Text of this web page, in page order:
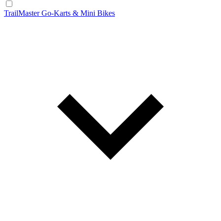
TrailMaster Go-Karts & Mini Bikes